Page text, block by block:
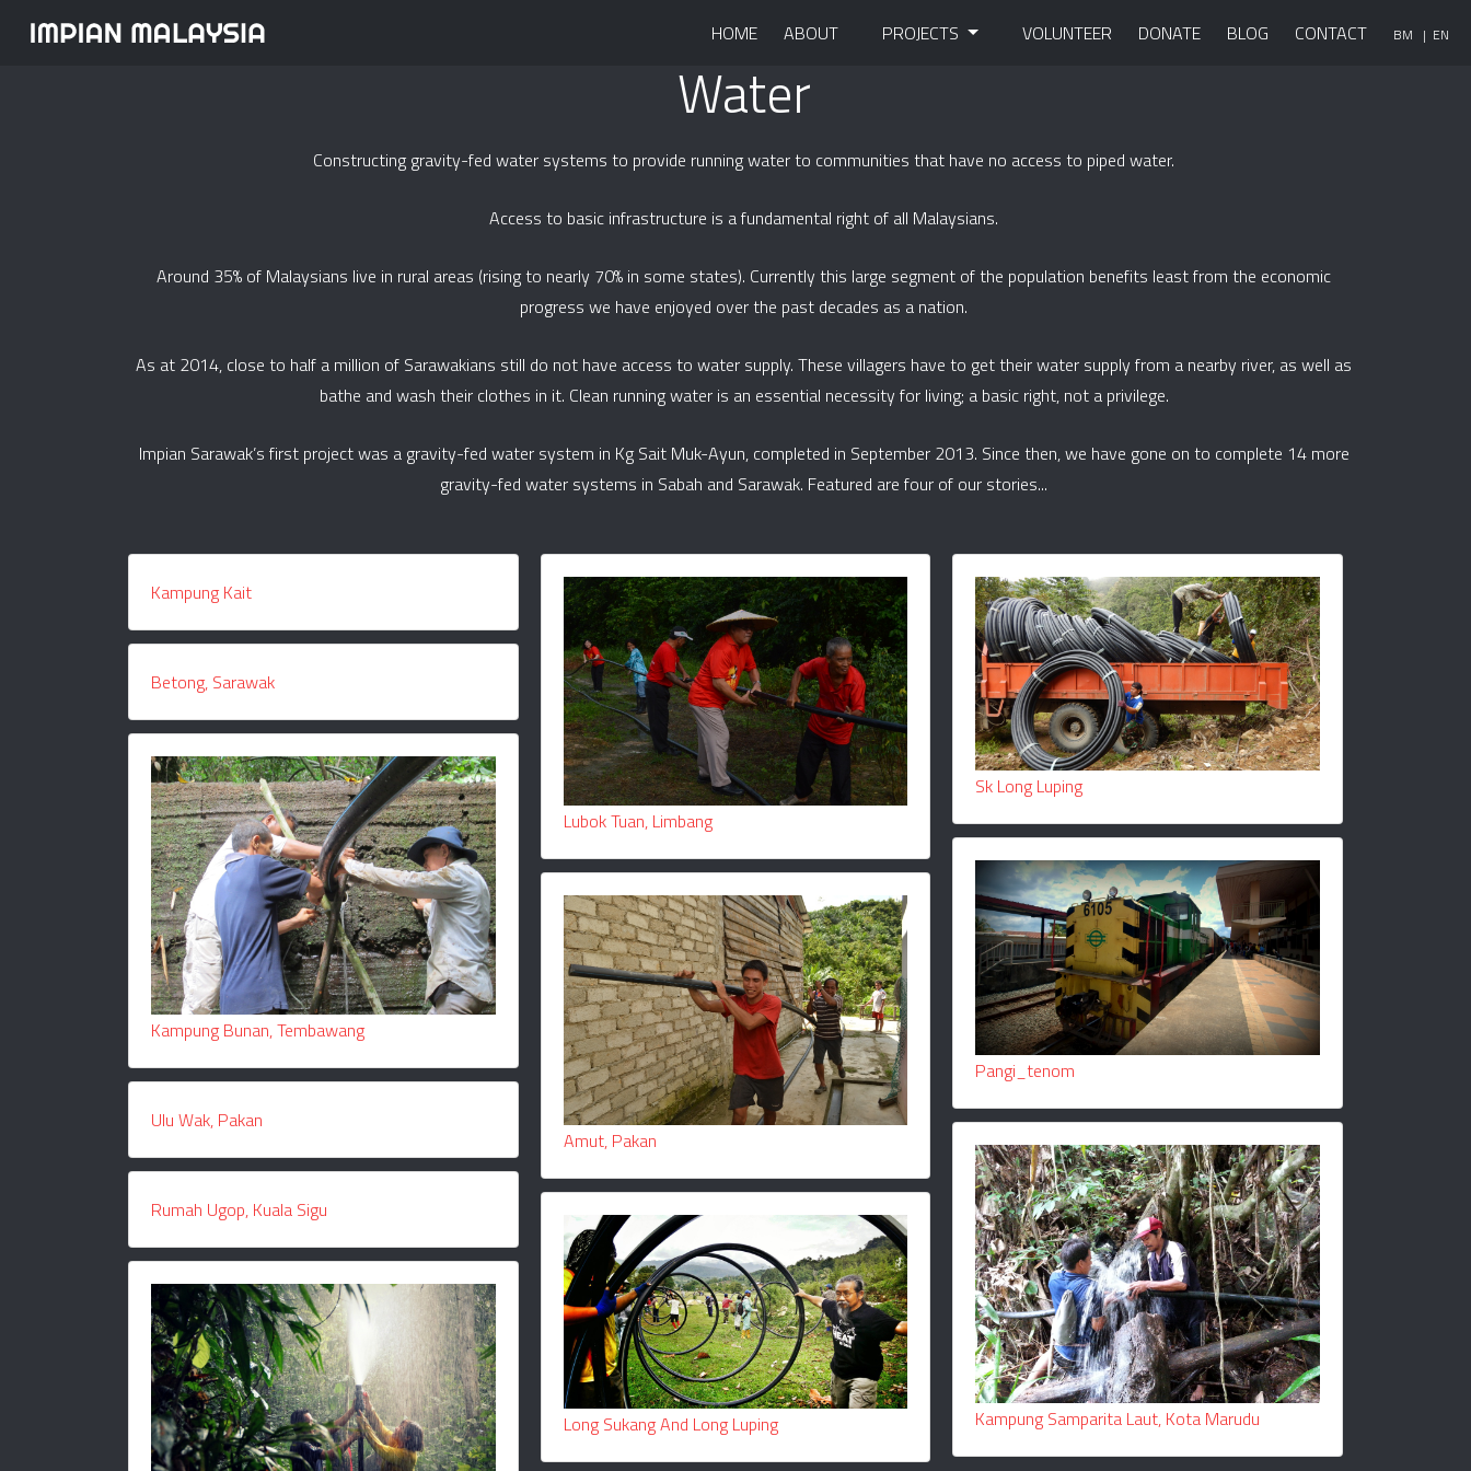
HOME ABOUT PROJECTS VOLUNTEER DONATE BLOG CONTACT BM | EN
Water
Constructing gravity-fed water systems to provide running water to communities that have no access to piped water.
Access to basic infrastructure is a fundamental right of all Malaysians.
Around 35% of Malaysians live in rural areas (rising to nearly 70% in some states). Currently this large segment of the population benefits least from the economic
progress we have enjoyed over the past decades as a nation.
As at 2014, close to half a million of Sarawakians still do not have access to water supply. These villagers have to get their water supply from a nearby river, as well as
bathe and wash their clothes in it. Clean running water is an essential necessity for living; a basic right, not a privilege.
Impian Sarawak’s first project was a gravity-fed water system in Kg Sait Muk-Ayun, completed in September 2013. Since then, we have gone on to complete 14 more
gravity-fed water systems in Sabah and Sarawak. Featured are four of our stories...
Kampung Kait
Betong, Sarawak
Kampung Bunan, Tembawang
Ulu Wak, Pakan
Rumah Ugop, Kuala Sigu
Lubok Tuan, Limbang
Amut, Pakan
Long Sukang And Long Luping
Sk Long Luping
Pangi_tenom
Kampung Samparita Laut, Kota Marudu